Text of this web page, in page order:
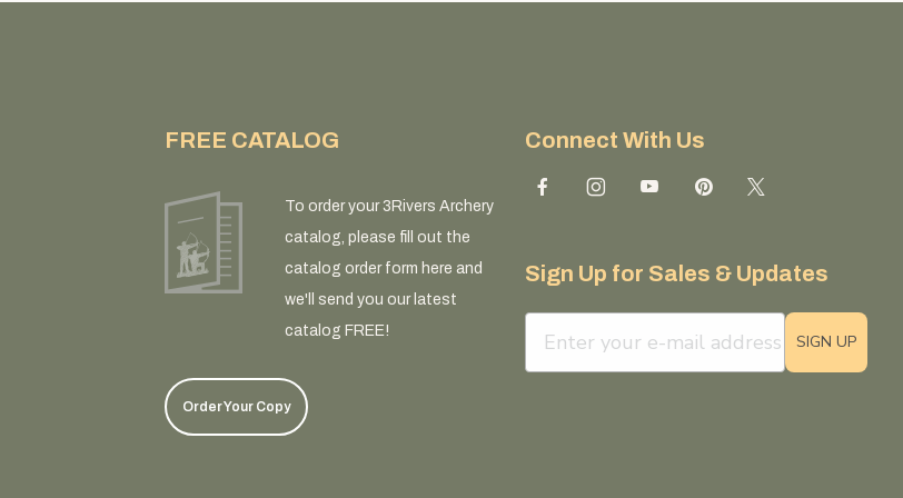
FREE CATALOG
To order your 3Rivers Archery
catalog, please fill out the
catalog order form here and
we'll send you our latest
catalog FREE!
Order Your Copy
Connect With Us
Sign Up for Sales & Updates
email sign up field
SIGN UP